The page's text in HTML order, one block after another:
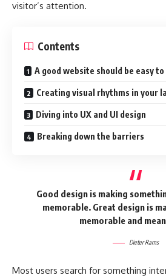
visitor’s attention.
Contents
A good website should be easy
Creating visual rhythms in your
Diving into UX and UI design
Breaking down the barriers
Good design is making
memorable. Great design is
memorable and
Dieter Rams
Most users search for something